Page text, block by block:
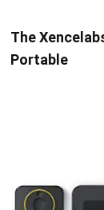
The
Portable